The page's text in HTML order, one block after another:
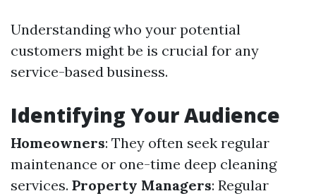
Understanding who your potential
customers might be is crucial for any
service-based business.
Identifying Your Audience
Homeowners: They often seek regular
maintenance or one-time deep cleaning
services. Property Managers: Regular